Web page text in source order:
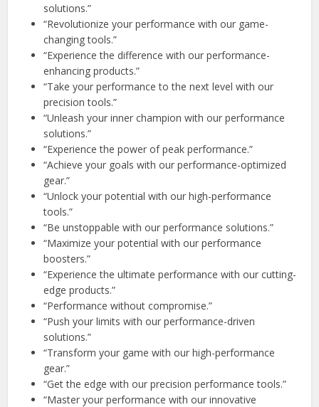
solutions.”
“Revolutionize your performance with our game-
changing tools.”
“Experience the difference with our performance-
enhancing products.”
“Take your performance to the next level with our
precision tools.”
“Unleash your inner champion with our performance
solutions.”
“Experience the power of peak performance.”
“Achieve your goals with our performance-optimized
gear.”
“Unlock your potential with our high-performance
tools.”
“Be unstoppable with our performance solutions.”
“Maximize your potential with our performance
boosters.”
“Experience the ultimate performance with our cutting-
edge products.”
“Performance without compromise.”
“Push your limits with our performance-driven
solutions.”
“Transform your game with our high-performance
gear.”
“Get the edge with our precision performance tools.”
“Master your performance with our innovative